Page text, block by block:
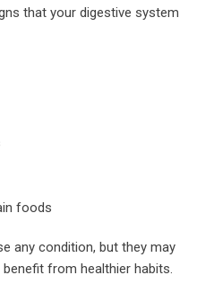
that your digestive system
foods
any condition, but they may
from healthier habits.